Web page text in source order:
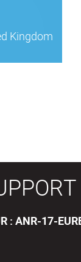
Kingdom
: ANR-17-